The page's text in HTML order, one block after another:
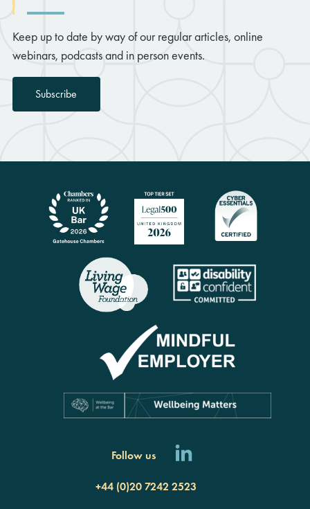
Keep up to date by way of our regular articles, online
webinars, podcasts and in person events.
Subscribe
Follow us
+44 (0)20 7242 2523